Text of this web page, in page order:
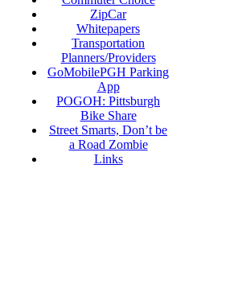
ZipCar
Whitepapers
Transportation
Planners/Providers
GoMobilePGH Parking
App
POGOH: Pittsburgh
Bike Share
Street Smarts, Don’t be
a Road Zombie
Links